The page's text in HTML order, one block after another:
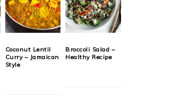
Coconut Lentil
Curry – Jamaican
Style
Broccoli Salad –
Healthy Recipe